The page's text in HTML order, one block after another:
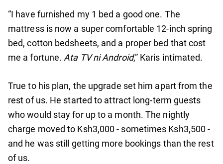
“I have furnished my 1 bed a good one. The
mattress is now a super comfortable 12-inch spring
bed, cotton bedsheets, and a proper bed that cost
me a fortune. Ata TV ni Android,” Karis intimated.
True to his plan, the upgrade set him apart from the
rest of us. He started to attract long-term guests
who would stay for up to a month. The nightly
charge moved to Ksh3,000 - sometimes Ksh3,500 -
and he was still getting more bookings than the rest
of us.